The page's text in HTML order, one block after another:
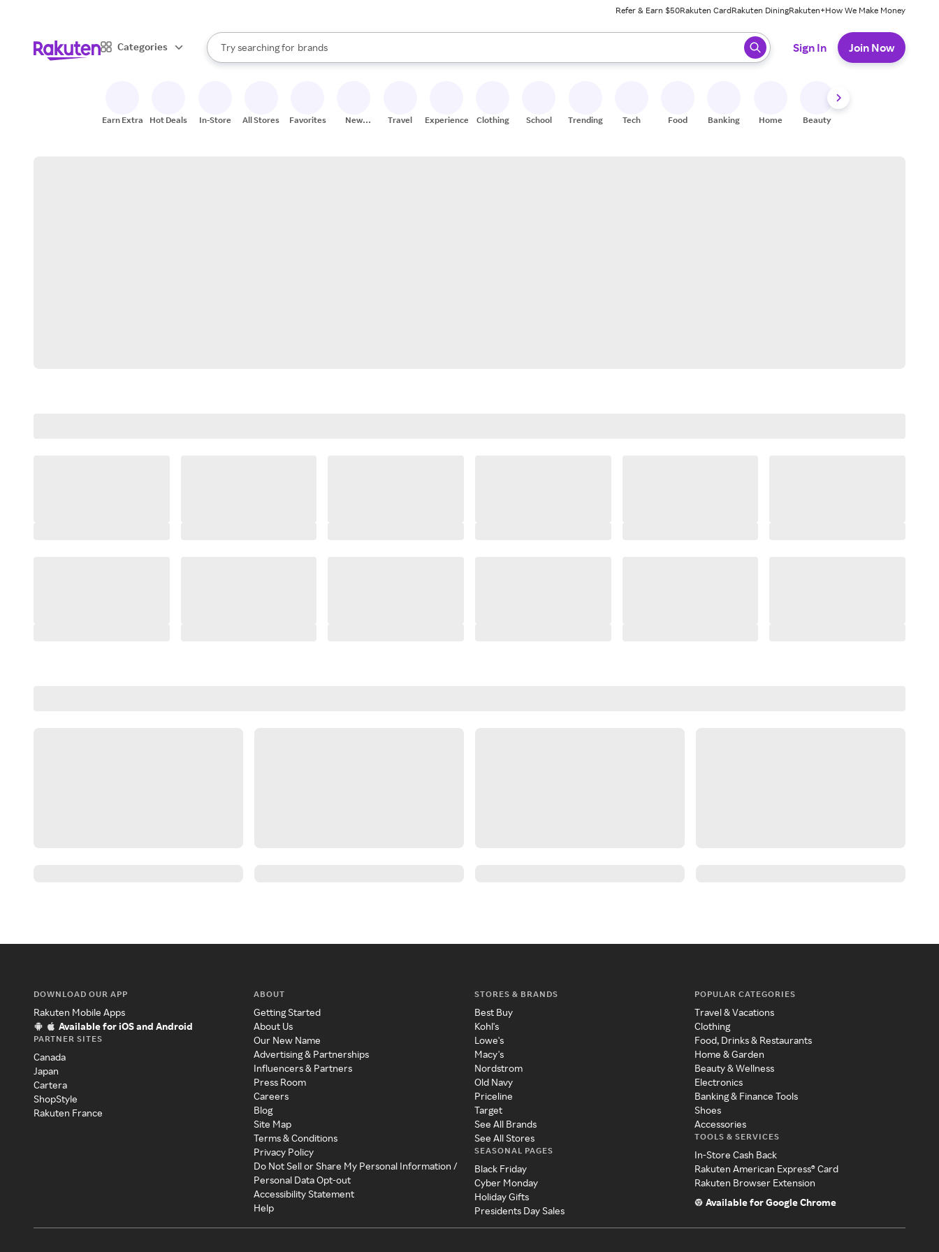
Refer & Earn $50Rakuten CardRakuten DiningRakuten+How We Make Money
Categories
Search Rakuten
Try searching for
stores
brands
groceries
When autocomplete results are available, use the up and down arrow keys to review results. When ready, press enter to select.
Sign In Join Now
Earn Extra Hot Deals In-Store All Stores Favorites
New
Travel Experiences Clothing School Trending Tech Food Banking Home Beauty
DOWNLOAD OUR APP
Rakuten Mobile Apps
Available for iOS and Android
PARTNER SITES
Canada
Japan
Cartera
ShopStyle
Rakuten France
ABOUT
Getting Started
About Us
Our New Name
Advertising & Partnerships
Influencers & Partners
Press Room
Careers
Blog
Site Map
Terms & Conditions
Privacy Policy
Do Not Sell or Share My Personal Information /
Personal Data Opt-out
Accessibility Statement
Help
STORES & BRANDS
Best Buy
Kohl's
Lowe's
Macy's
Nordstrom
Old Navy
Priceline
Target
See All Brands
See All Stores
SEASONAL PAGES
Black Friday
Cyber Monday
Holiday Gifts
Presidents Day Sales
POPULAR CATEGORIES
Travel & Vacations
Clothing
Food, Drinks & Restaurants
Home & Garden
Beauty & Wellness
Electronics
Banking & Finance Tools
Shoes
Accessories
TOOLS & SERVICES
In-Store Cash Back
Rakuten American Express® Card
Rakuten Browser Extension
Available for Google Chrome